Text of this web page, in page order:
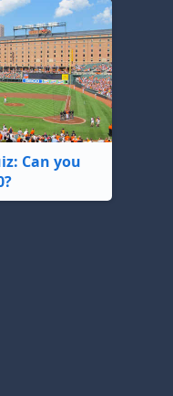
Can you